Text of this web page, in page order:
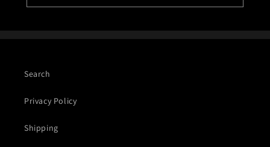
Search
Privacy Policy
Shipping